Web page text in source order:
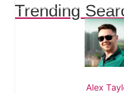
Trending
Alex